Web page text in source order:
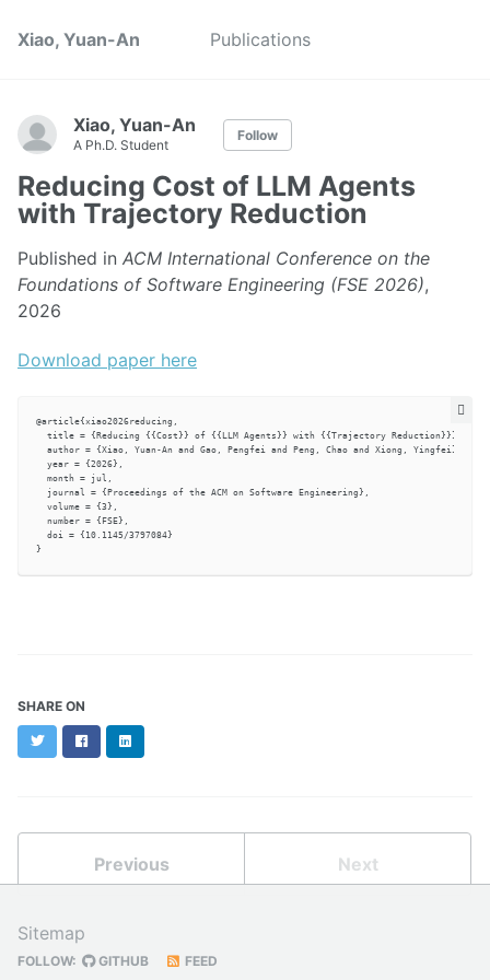
Xiao, Yuan-An Publications
Xiao, Yuan-An
A Ph.D. Student
Follow
Reducing Cost of LLM Agents
with Trajectory Reduction
Published in ACM International Conference on the
Foundations of Software Engineering (FSE 2026),
2026
Download paper here
@article{xiao2026reducing,
  title = {Reducing {{Cost}} of {{LLM Agents}} with {{Trajectory Reduction}}},
  author = {Xiao, Yuan-An and Gao, Pengfei and Peng, Chao and Xiong, Yingfei},
  year = {2026},
  month = jul,
  journal = {Proceedings of the ACM on Software Engineering},
  volume = {3},
  number = {FSE},
  doi = {10.1145/3797084}
SHARE ON
TwitterFacebookLinkedIn
Previous Next
Sitemap
FOLLOW: GITHUB FEED